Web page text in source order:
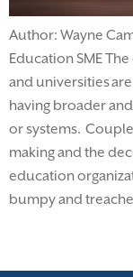
Author: Wayne
Education SME
and universities
having broader
or systems.
making and the
education
bumpy and